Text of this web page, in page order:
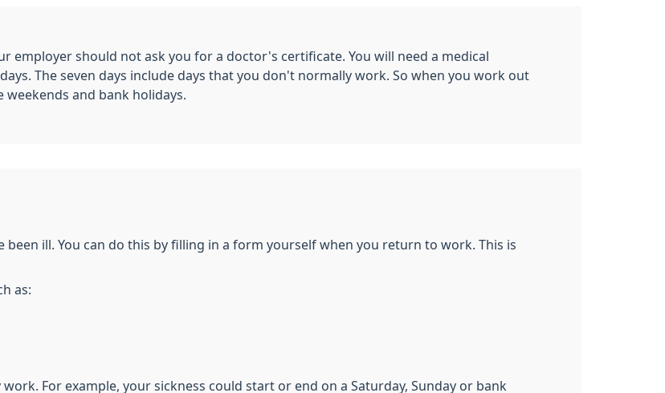
employer should not ask you for a doctor's certificate. You will need a medical
The seven days include days that you don't normally work. So when you work out
and bank holidays.
ill. You can do this by filling in a form yourself when you return to work. This is
as:
For example, your sickness could start or end on a Saturday, Sunday or bank